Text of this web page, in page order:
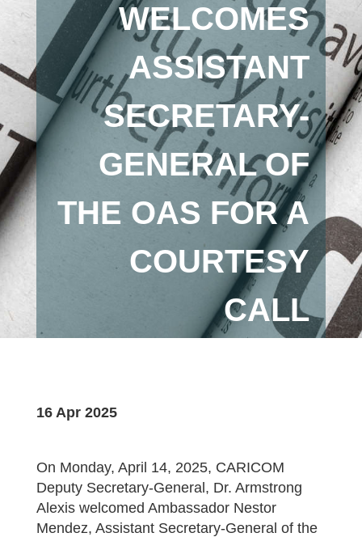
WELCOMES
ASSISTANT
SECRETARY-
GENERAL OF
THE OAS FOR A
COURTESY
CALL
16 Apr 2025
On Monday, April 14, 2025, CARICOM
Deputy Secretary-General, Dr. Armstrong
Alexis welcomed Ambassador Nestor
Mendez, Assistant Secretary-General of the